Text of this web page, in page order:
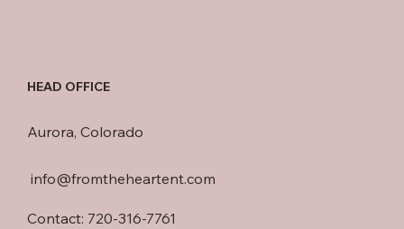
info@fromtheheartent.com
Contact: 720-316-7761
Aurora, Colorado
HEAD OFFICE